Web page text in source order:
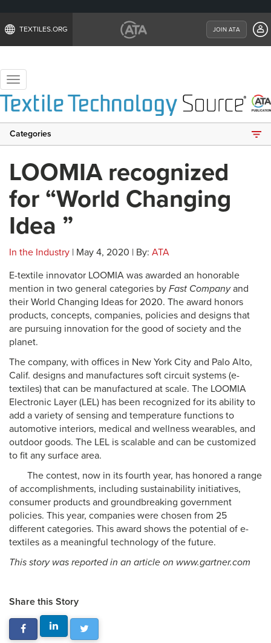
TEXTILES.ORG JOIN ATA
Toggle
navigation
Categories
LOOMIA recognized
for “World Changing
Idea ”
In the Industry | May 4, 2020 | By: ATA
E-textile innovator LOOMIA was awarded an honorable
mention in two general categories by Fast Companyand
their World Changing Ideas for 2020. The award honors
products, concepts, companies, policies and designs that
are pursuing innovation for the good of society and the
planet.
The company, with offices in New York City and Palo Alto,
Calif. designs and manufactures soft circuit systems (e-
textiles) that can be manufactured at scale. The LOOMIA
Electronic Layer (LEL) has been recognized for its ability to
add a variety of sensing and temperature functions to
automotive interiors, medical and wellness wearables, and
outdoor goods. The LEL is scalable and can be customized
to fit any surface area.
The contest, now in its fourth year, has honored a range
of accomplishments, including sustainability initiatives,
consumer products and groundbreaking government
policies. This year, companies were chosen from 25
different categories. This award shows the potential of e-
textiles as a meaningful technology of the future.
This story was reported in an article on www.gartner.com
Share this Story